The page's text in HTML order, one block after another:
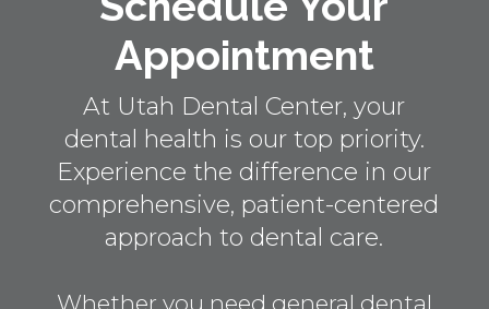
Appointment
At Utah Dental Center, your
dental health is our top priority.
Experience the difference in our
comprehensive, patient-centered
approach to dental care.
Whether you need general dental